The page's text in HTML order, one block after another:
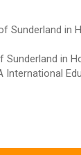
Sunderland in
Sunderland in
International